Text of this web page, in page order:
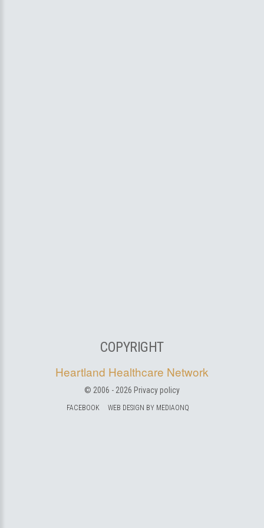
COPYRIGHT
Heartland Healthcare Network
© 2006 - 2026 Privacy policy
FACEBOOK WEB DESIGN BY MEDIAONQ